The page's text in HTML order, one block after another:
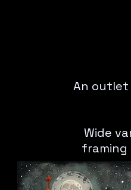
An outlet
Wide
framing